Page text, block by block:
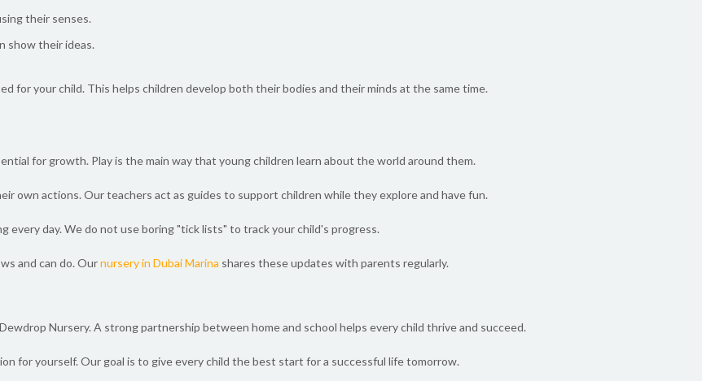
their senses.
show their ideas.
for your child. This helps children develop both their bodies and their minds at the same time.
for growth. Play is the main way that young children learn about the world around them.
own actions. Our teachers act as guides to support children while they explore and have fun.
every day. We do not use boring "tick lists" to track your child's progress.
and can do. Ournursery in Dubai Marina shares these updates with parents regularly.
Nursery. A strong partnership between home and school helps every child thrive and succeed.
for yourself. Our goal is to give every child the best start for a successful life tomorrow.